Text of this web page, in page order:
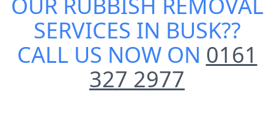
SERVICES IN BUSK??
CALL US NOW ON 0161
327 2977